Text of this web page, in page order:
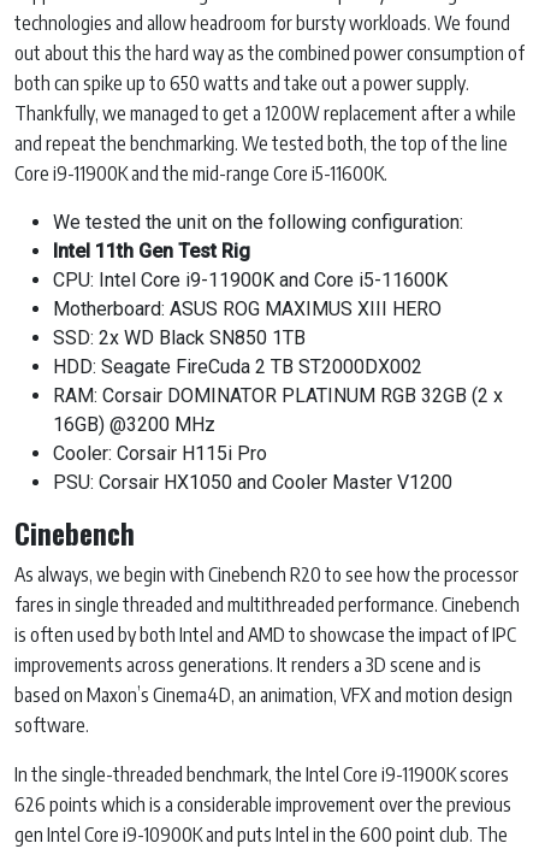
technologies and allow headroom for bursty workloads. We found
out about this the hard way as the combined power consumption of
both can spike up to 650 watts and take out a power supply.
Thankfully, we managed to get a 1200W replacement after a while
and repeat the benchmarking. We tested both, the top of the line
Core i9-11900K and the mid-range Core i5-11600K.
We tested the unit on the following configuration:
Intel 11th Gen Test Rig
CPU: Intel Core i9-11900K and Core i5-11600K
Motherboard: ASUS ROG MAXIMUS XIII HERO
SSD: 2x WD Black SN850 1TB
HDD: Seagate FireCuda 2 TB ST2000DX002
RAM: Corsair DOMINATOR PLATINUM RGB 32GB (2 x
16GB) @3200 MHz
Cooler: Corsair H115i Pro
PSU: Corsair HX1050 and Cooler Master V1200
Cinebench
As always, we begin with Cinebench R20 to see how the processor
fares in single threaded and multithreaded performance. Cinebench
is often used by both Intel and AMD to showcase the impact of IPC
improvements across generations. It renders a 3D scene and is
based on Maxon’s Cinema4D, an animation, VFX and motion design
software.
In the single-threaded benchmark, the Intel Core i9-11900K scores
626 points which is a considerable improvement over the previous
gen Intel Core i9-10900K and puts Intel in the 600 point club. The